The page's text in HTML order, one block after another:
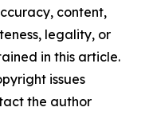
content,
legality, or
in this article.
issues
the author